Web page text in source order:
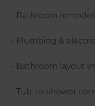
- Bathroom
- Plumbing &
- Bathroom layout
- Tub-to-shower